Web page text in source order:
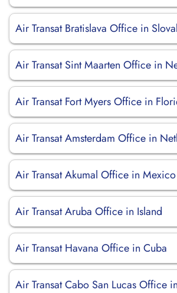
Air Transat Bratislava Office in
Air Transat Sint Maarten Office in
Air Transat Fort Myers Office in
Air Transat Amsterdam Office in
Air Transat Akumal Office in Mexico
Air Transat Aruba Office in Island
Air Transat Havana Office in Cuba
Air Transat Cabo San Lucas Office